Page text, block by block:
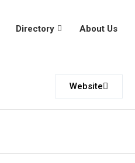
Directory About Us
Website